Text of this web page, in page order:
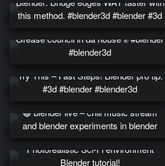
this method. #blender3d #blender #3d
Grease council in da house ✊ #blender
#blender3d
Try This – Fast Steps! Blender pro tip.
#3d #blender #blender3d
🔴 blender live – chill music stream
and blender experiments in blender
Photorealistic Sci-Fi environment
Blender tutorial!